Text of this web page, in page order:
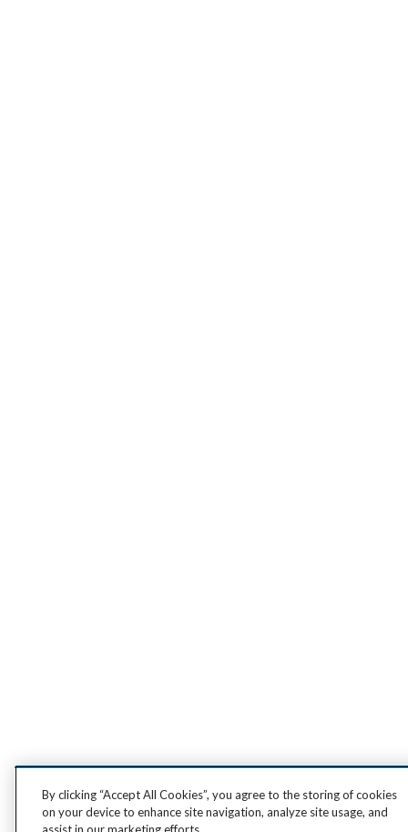
By clicking “Accept All Cookies”, you agree to the storing of cookies
on your device to enhance site navigation, analyze site usage, and